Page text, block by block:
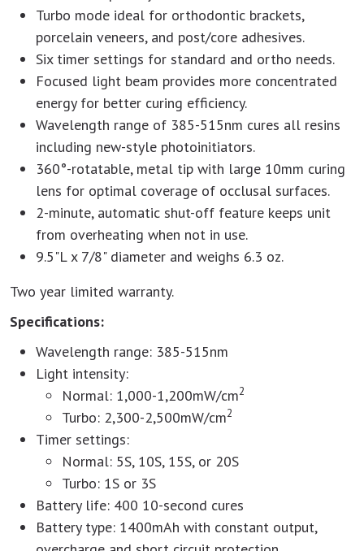
Turbo mode ideal for orthodontic brackets,
porcelain veneers, and post/core adhesives.
Six timer settings for standard and ortho needs.
Focused light beam provides more concentrated
energy for better curing efficiency.
Wavelength range of 385-515nm cures all resins
including new-style photoinitiators.
360°-rotatable, metal tip with large 10mm curing
lens for optimal coverage of occlusal surfaces.
2-minute, automatic shut-off feature keeps unit
from overheating when not in use.
9.5"L x 7/8" diameter and weighs 6.3 oz.
Two year limited warranty.
Specifications:
Wavelength range: 385-515nm
Light intensity:
Normal: 1,000-1,200mW/cm2
Turbo: 2,300-2,500mW/cm2
Timer settings:
Normal: 5S, 10S, 15S, or 20S
Turbo: 1S or 3S
Battery life: 400 10-second cures
Battery type: 1400mAh with constant output,